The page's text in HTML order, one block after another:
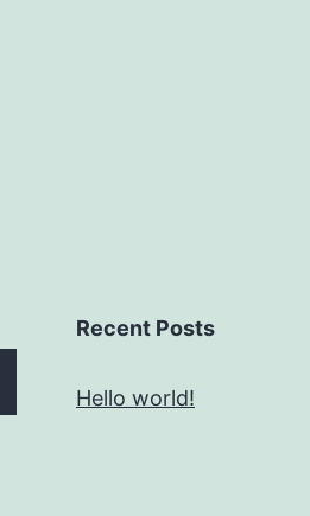
Recent Posts
Hello world!